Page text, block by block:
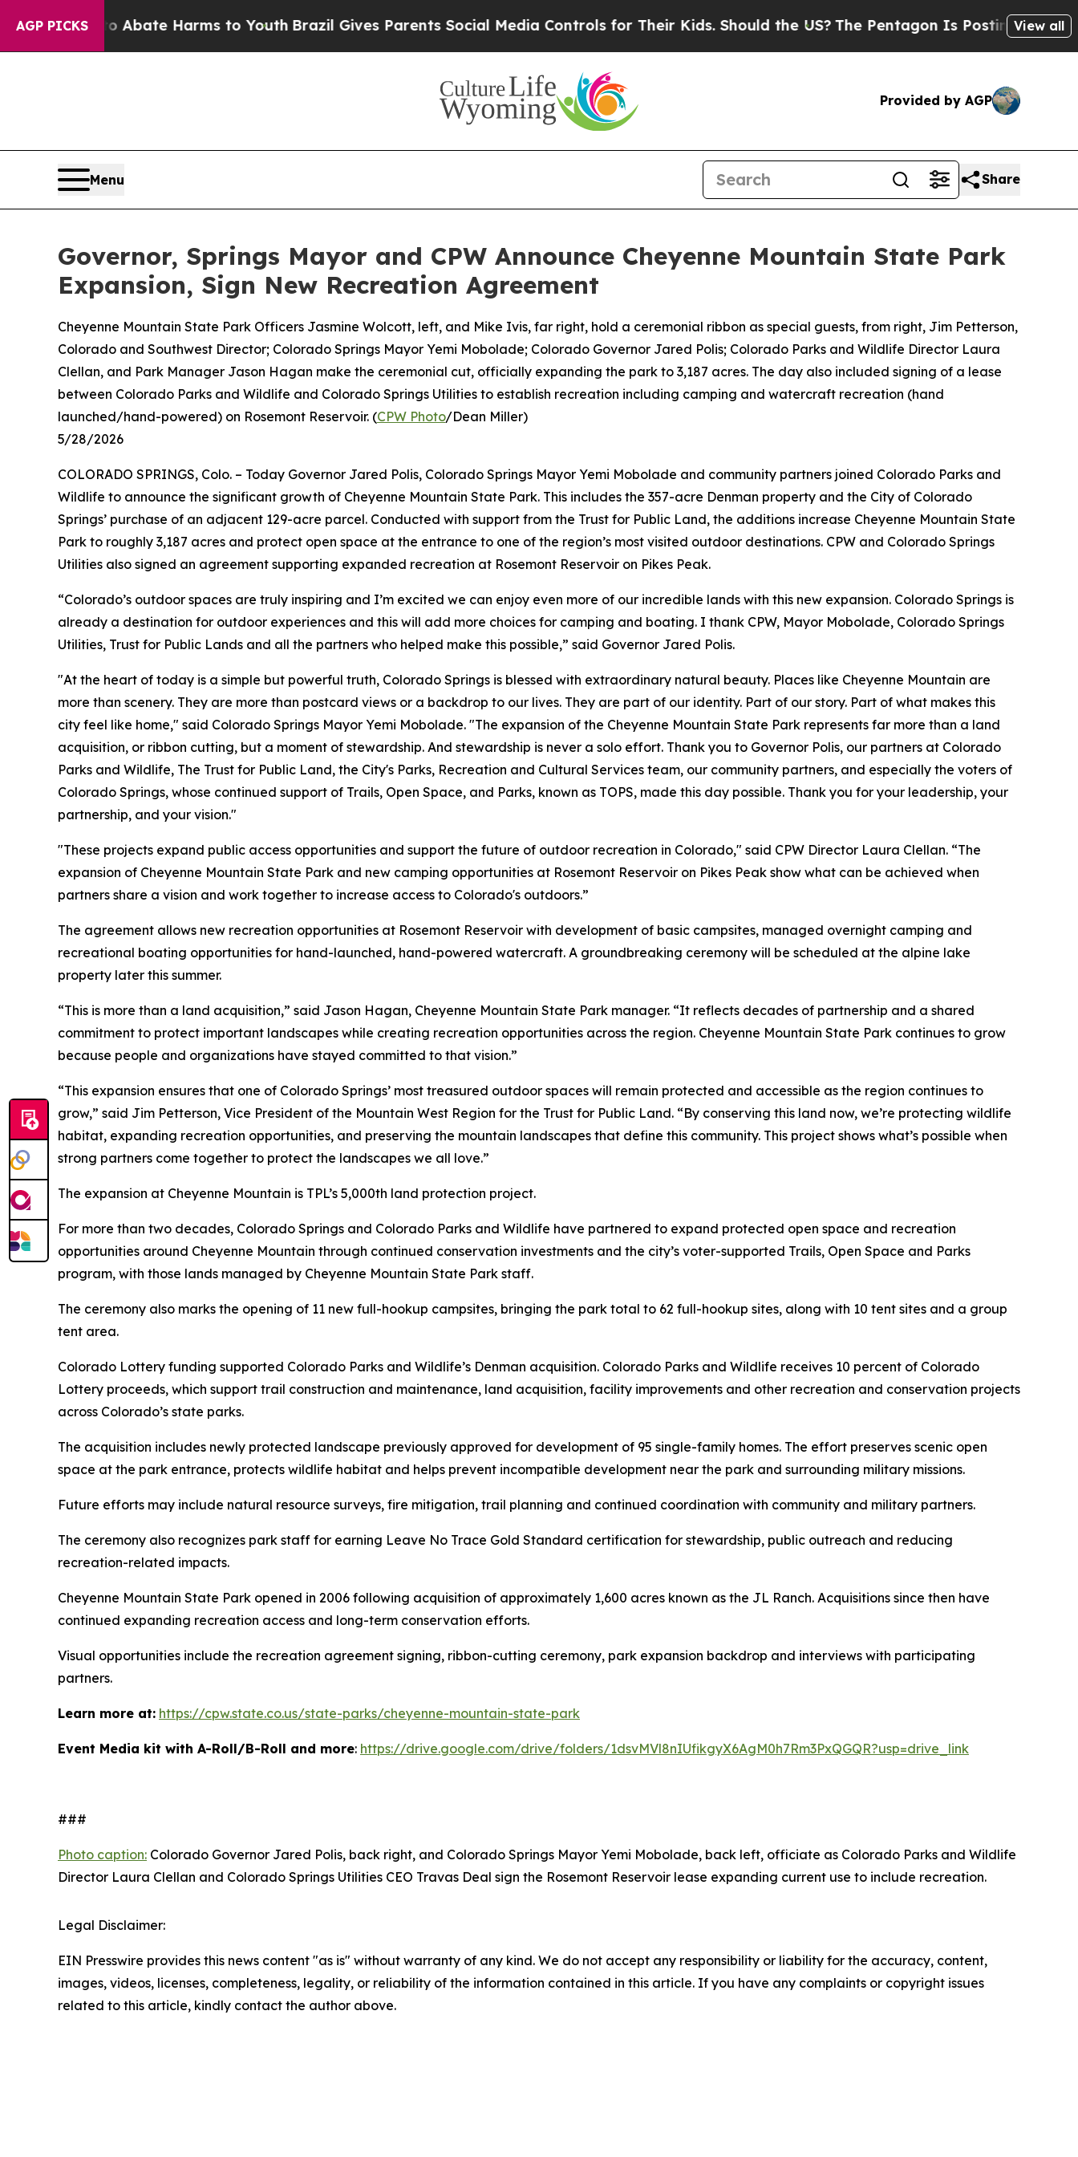
AGP PICKS
to Abate Harms to Youth Brazil Gives Parents Social Media Controls for Their Kids. Should the US?The Pentagon Is Posting Cryptic Biblical
View all
Provided by AGP
Menu Share
Governor, Springs Mayor and CPW Announce Cheyenne Mountain State Park
Expansion, Sign New Recreation Agreement
Cheyenne Mountain State Park Officers Jasmine Wolcott, left, and Mike Ivis, far right, hold a ceremonial ribbon as special guests, from right, Jim Petterson,
Colorado and Southwest Director; Colorado Springs Mayor Yemi Mobolade; Colorado Governor Jared Polis; Colorado Parks and Wildlife Director Laura
Clellan, and Park Manager Jason Hagan make the ceremonial cut, officially expanding the park to 3,187 acres. The day also included signing of a lease
between Colorado Parks and Wildlife and Colorado Springs Utilities to establish recreation including camping and watercraft recreation (hand
launched/hand-powered) on Rosemont Reservoir. (CPW Photo/Dean Miller)
5/28/2026
COLORADO SPRINGS, Colo. – Today Governor Jared Polis, Colorado Springs Mayor Yemi Mobolade and community partners joined Colorado Parks and
Wildlife to announce the significant growth of Cheyenne Mountain State Park. This includes the 357-acre Denman property and the City of Colorado
Springs’ purchase of an adjacent 129-acre parcel. Conducted with support from the Trust for Public Land, the additions increase Cheyenne Mountain State
Park to roughly 3,187 acres and protect open space at the entrance to one of the region’s most visited outdoor destinations. CPW and Colorado Springs
Utilities also signed an agreement supporting expanded recreation at Rosemont Reservoir on Pikes Peak.
“Colorado’s outdoor spaces are truly inspiring and I’m excited we can enjoy even more of our incredible lands with this new expansion. Colorado Springs is
already a destination for outdoor experiences and this will add more choices for camping and boating. I thank CPW, Mayor Mobolade, Colorado Springs
Utilities, Trust for Public Lands and all the partners who helped make this possible,” said Governor Jared Polis.
"At the heart of today is a simple but powerful truth, Colorado Springs is blessed with extraordinary natural beauty. Places like Cheyenne Mountain are
more than scenery. They are more than postcard views or a backdrop to our lives. They are part of our identity. Part of our story. Part of what makes this
city feel like home," said Colorado Springs Mayor Yemi Mobolade. "The expansion of the Cheyenne Mountain State Park represents far more than a land
acquisition, or ribbon cutting, but a moment of stewardship. And stewardship is never a solo effort. Thank you to Governor Polis, our partners at Colorado
Parks and Wildlife, The Trust for Public Land, the City's Parks, Recreation and Cultural Services team, our community partners, and especially the voters of
Colorado Springs, whose continued support of Trails, Open Space, and Parks, known as TOPS, made this day possible. Thank you for your leadership, your
partnership, and your vision."
"These projects expand public access opportunities and support the future of outdoor recreation in Colorado," said CPW Director Laura Clellan. “The
expansion of Cheyenne Mountain State Park and new camping opportunities at Rosemont Reservoir on Pikes Peak show what can be achieved when
partners share a vision and work together to increase access to Colorado's outdoors.”
The agreement allows new recreation opportunities at Rosemont Reservoir with development of basic campsites, managed overnight camping and
recreational boating opportunities for hand-launched, hand-powered watercraft. A groundbreaking ceremony will be scheduled at the alpine lake
property later this summer.
“This is more than a land acquisition,” said Jason Hagan, Cheyenne Mountain State Park manager. “It reflects decades of partnership and a shared
commitment to protect important landscapes while creating recreation opportunities across the region. Cheyenne Mountain State Park continues to grow
because people and organizations have stayed committed to that vision.”
“This expansion ensures that one of Colorado Springs’ most treasured outdoor spaces will remain protected and accessible as the region continues to
grow,” said Jim Petterson, Vice President of the Mountain West Region for the Trust for Public Land. “By conserving this land now, we’re protecting wildlife
habitat, expanding recreation opportunities, and preserving the mountain landscapes that define this community. This project shows what’s possible when
strong partners come together to protect the landscapes we all love.”
The expansion at Cheyenne Mountain is TPL’s 5,000th land protection project.
For more than two decades, Colorado Springs and Colorado Parks and Wildlife have partnered to expand protected open space and recreation
opportunities around Cheyenne Mountain through continued conservation investments and the city’s voter-supported Trails, Open Space and Parks
program, with those lands managed by Cheyenne Mountain State Park staff.
The ceremony also marks the opening of 11 new full-hookup campsites, bringing the park total to 62 full-hookup sites, along with 10 tent sites and a group
tent area.
Colorado Lottery funding supported Colorado Parks and Wildlife’s Denman acquisition. Colorado Parks and Wildlife receives 10 percent of Colorado
Lottery proceeds, which support trail construction and maintenance, land acquisition, facility improvements and other recreation and conservation projects
across Colorado’s state parks.
The acquisition includes newly protected landscape previously approved for development of 95 single-family homes. The effort preserves scenic open
space at the park entrance, protects wildlife habitat and helps prevent incompatible development near the park and surrounding military missions.
Future efforts may include natural resource surveys, fire mitigation, trail planning and continued coordination with community and military partners.
The ceremony also recognizes park staff for earning Leave No Trace Gold Standard certification for stewardship, public outreach and reducing
recreation-related impacts.
Cheyenne Mountain State Park opened in 2006 following acquisition of approximately 1,600 acres known as the JL Ranch. Acquisitions since then have
continued expanding recreation access and long-term conservation efforts.
Visual opportunities include the recreation agreement signing, ribbon-cutting ceremony, park expansion backdrop and interviews with participating
partners.
Learn more at: https://cpw.state.co.us/state-parks/cheyenne-mountain-state-park
Event Media kit with A-Roll/B-Roll and more: https://drive.google.com/drive/folders/1dsvMVl8nIUfikgyX6AgM0h7Rm3PxQGQR?usp=drive_link
###
Photo caption: Colorado Governor Jared Polis, back right, and Colorado Springs Mayor Yemi Mobolade, back left, officiate as Colorado Parks and Wildlife
Director Laura Clellan and Colorado Springs Utilities CEO Travas Deal sign the Rosemont Reservoir lease expanding current use to include recreation.
Legal Disclaimer:
EIN Presswire provides this news content "as is" without warranty of any kind. We do not accept any responsibility or liability for the accuracy, content,
images, videos, licenses, completeness, legality, or reliability of the information contained in this article. If you have any complaints or copyright issues
related to this article, kindly contact the author above.